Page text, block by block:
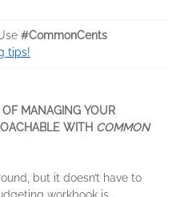
#CommonCents
tips!
MANAGING YOUR
WITH COMMON
but it doesn’t have to
workbook is...